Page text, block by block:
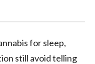
for sleep,
still avoid telling